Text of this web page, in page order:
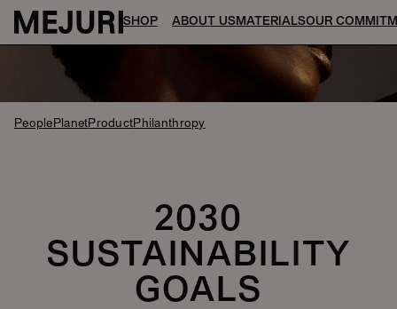
SHOP ABOUT USMATERIALSOUR
People PlanetProductPhilanthropy
2030
SUSTAINABILITY
GOALS